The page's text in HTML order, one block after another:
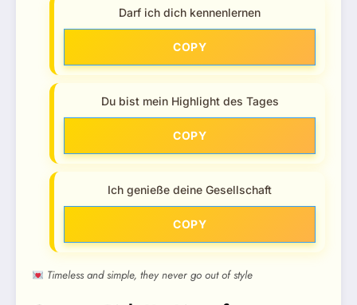
Darf ich dich kennenlernen
COPY
Du bist mein Highlight des Tages
COPY
Ich genieße deine Gesellschaft
COPY
Timeless and simple, they never go out of style